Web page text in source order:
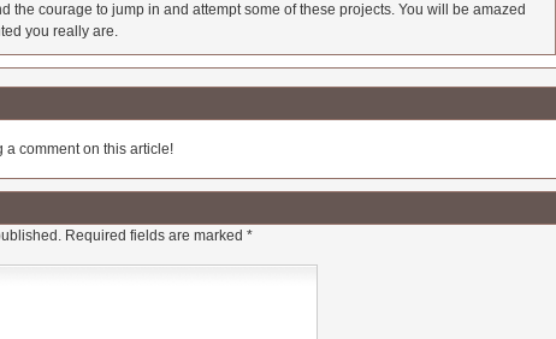
the courage to jump in and attempt some of these projects. You will be amazed
you really are.
a comment on this article!
Required fields are marked *